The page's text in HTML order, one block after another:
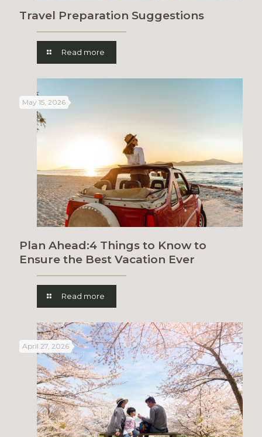
Travel Preparation Suggestions
Read more
May 15, 2026
Plan Ahead:4 Things to Know to
Ensure the Best Vacation Ever
Read more
April 27, 2026